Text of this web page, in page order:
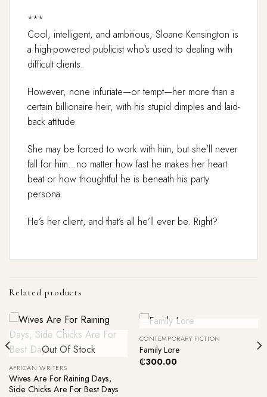
***
Cool, intelligent, and ambitious, Sloane Kensington is
a high-powered publicist who’s used to dealing with
difficult clients.
However, none infuriate—or tempt—her more than a
certain billionaire heir, with his stupid dimples and laid-
back attitude.
She may be forced to work with him, but she’ll never
fall for him…no matter how fast he makes her heart
beat or how thoughtful he is beneath his party
persona.
He’s her client, and that’s all he’ll ever be. Right?
Related products
Out Of Stock
AFRICAN WRITERS
Wives Are For Raining Days,
Side Chicks Are For Best Days
Out Of Stock
CONTEMPORARY FICTION
Family Lore
₵300.00